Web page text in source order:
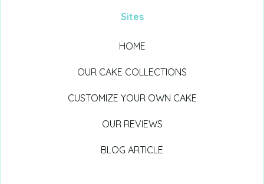
Sites
HOME
OUR CAKE COLLECTIONS
CUSTOMIZE YOUR OWN CAKE
OUR REVIEWS
BLOG ARTICLE